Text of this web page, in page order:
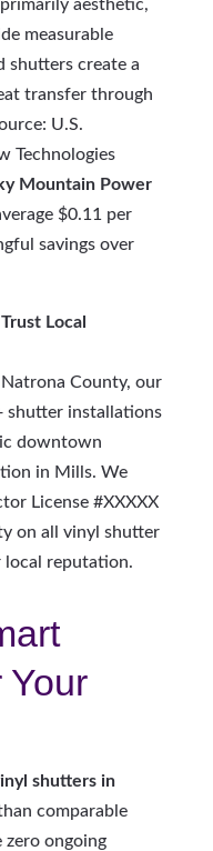
aesthetic,
measurable
shutters create a
transfer through
U.S.
Technologies
Mountain Power
$0.11 per
savings over
Local
County, our
shutter installations
downtown
in Mills. We
License #XXXXX
on all vinyl shutter
local reputation.
Your
shutters in
comparable
ongoing